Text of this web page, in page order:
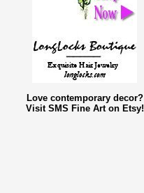
Love contemporary decor?
Visit SMS Fine Art on Etsy!